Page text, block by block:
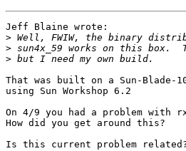
Jeff Blaine wrote:
>
>
>
That was built on a Sun-Blade-
using Sun Workshop 6.2
On 4/9 you had a problem with
How did you get around this?
Is this current problem